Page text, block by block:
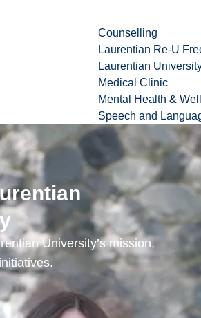
Counselling
Laurentian Re-U
Laurentian
Medical Clinic
Mental Health &
Speech and
University’s mission,